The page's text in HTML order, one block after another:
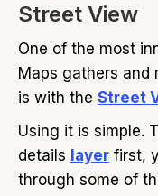
Street View
One of the most
Maps gathers and
is with the Street
Using it is simple.
details layer first,
through some of